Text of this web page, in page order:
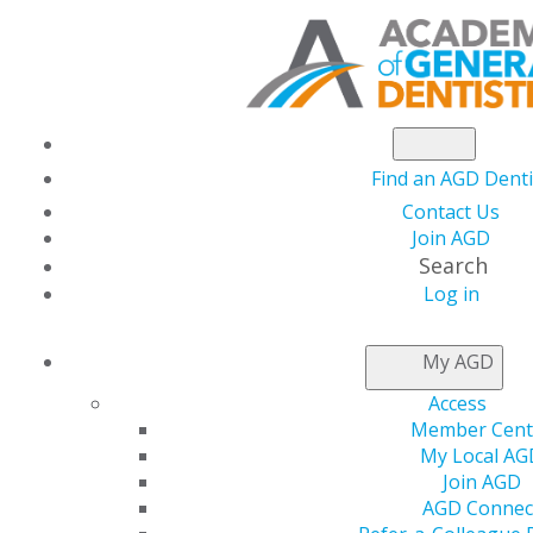
Find an AGD
Contact Us
Join AGD
Search
Log in
My AGD
Access
Member
My Local
Join AGD
AGD
CATER YOUR
Homepage Associate Dentist Callout